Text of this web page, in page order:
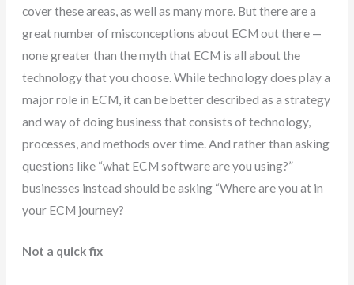
cover these areas, as well as many more. But there are a
great number of misconceptions about ECM out there —
none greater than the myth that ECM is all about the
technology that you choose. While technology does play a
major role in ECM, it can be better described as a strategy
and way of doing business that consists of technology,
processes, and methods over time. And rather than asking
questions like “what ECM software are you using?”
businesses instead should be asking “Where are you at in
your ECM journey?
Not a quick fix